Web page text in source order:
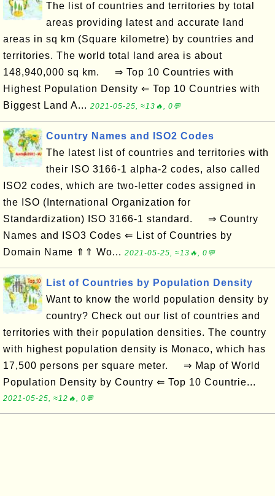
The list of countries and territories by total
areas providing latest and accurate land
areas in sq km (Square kilometre) by countries and
territories. The world total land area is about
148,940,000 sq km. ⇒ Top 10 Countries with
Highest Population Density ⇐ Top 10 Countries with
Biggest Land A... 2021-05-25, ≈13🔥, 0💬
Country Names and ISO2 Codes
The latest list of countries and territories with
their ISO 3166-1 alpha-2 codes, also called
ISO2 codes, which are two-letter codes assigned in
the ISO (International Organization for
Standardization) ISO 3166-1 standard. ⇒ Country
Names and ISO3 Codes ⇐ List of Countries by
Domain Name ⇑⇑ Wo... 2021-05-25, ≈13🔥, 0💬
List of Countries by Population Density
Want to know the world population density by
country? Check out our list of countries and
territories with their population densities. The country
with highest population density is Monaco, which has
17,500 persons per square meter. ⇒ Map of World
Population Density by Country ⇐ Top 10 Countrie...
2021-05-25, ≈12🔥, 0💬